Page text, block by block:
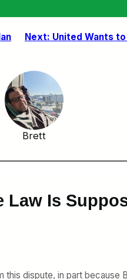
Next: United Wants
Brett
Is
this dispute, in part